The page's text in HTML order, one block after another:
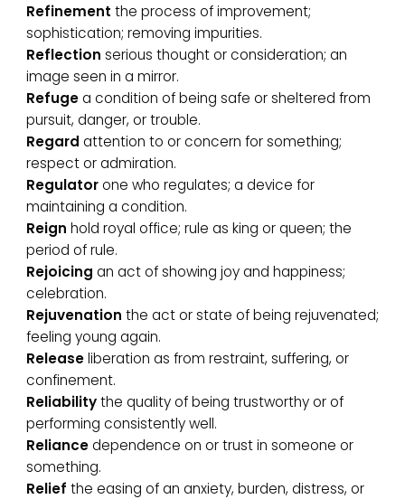
Refinement the process of improvement;
sophistication; removing impurities.
Reflection serious thought or consideration; an
image seen in a mirror.
Refugea condition of being safe or sheltered from
pursuit, danger, or trouble.
Regard attention to or concern for something;
respect or admiration.
Regulatorone who regulates; a device for
maintaining a condition.
Reign hold royal office; rule as king or queen; the
period of rule.
Rejoicing an act of showing joy and happiness;
celebration.
Rejuvenation the act or state of being rejuvenated;
feeling young again.
Releaseliberation as from restraint, suffering, or
confinement.
Reliabilitythe quality of being trustworthy or of
performing consistently well.
Reliancedependence on or trust in someone or
something.
Relief the easing of an anxiety, burden, distress, or